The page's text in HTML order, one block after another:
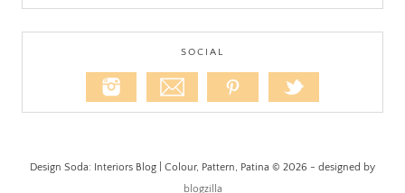
SOCIAL
Design Soda: Interiors Blog | Colour, Pattern, Patina © 2026 - designed by
blogzilla